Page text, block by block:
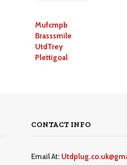
Mufcmpb
Brasssmile
UtdTrey
Plettigoal
CONTACT INFO
Email At: